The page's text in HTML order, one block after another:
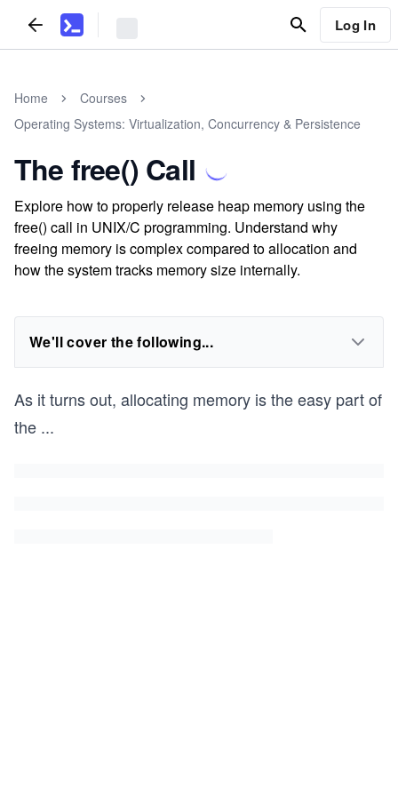
Log In
Home
Courses
Operating Systems: Virtualization, Concurrency & Persistence
The free() Call
Explore how to properly release heap memory using the
free() call in UNIX/C programming. Understand why
freeing memory is complex compared to allocation and
how the system tracks memory size internally.
We'll cover the following...
As it turns out, allocating memory is the easy part of
the ...